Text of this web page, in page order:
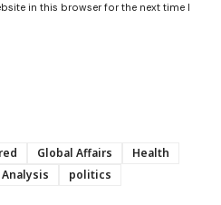
in this browser for the next time I
Global Affairs
Health
politics